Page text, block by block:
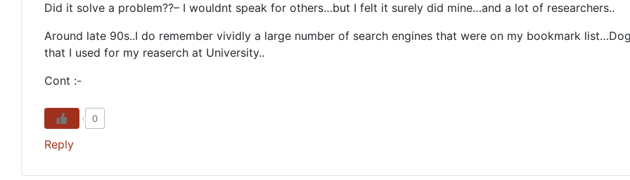
Did it solve a problem??– I wouldnt speak for others…but I felt it surely did mine…and a lot of researchers..
Around late 90s..I do remember vividly a large number of search engines that were on my bookmark
that I used for my reaserch at University..
Cont :-
0
Reply